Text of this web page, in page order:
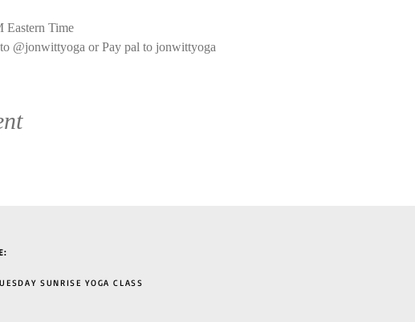
Eastern Time
@jonwittyoga or Pay pal to jonwittyoga
SUNRISE YOGA CLASS